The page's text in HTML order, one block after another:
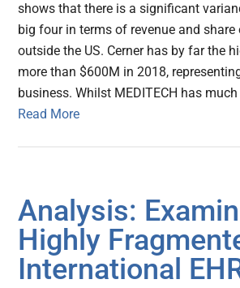
shows that there is a significant
big four in terms of revenue and
outside the US. Cerner has by far the
more than $600M in 2018,
business. Whilst MEDITECH has much
Read More
Analysis:
Highly
International